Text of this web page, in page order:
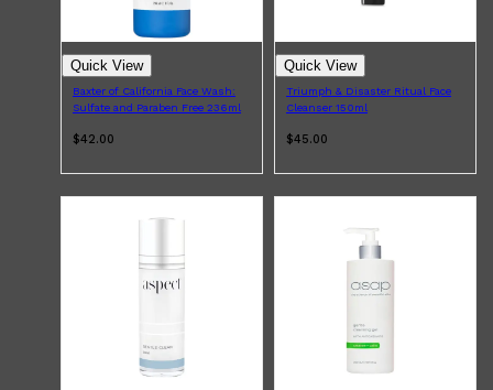
Quick View
Baxter of California Face Wash:
Sulfate and Paraben Free 236ml
$42.00
Quick View
Triumph & Disaster Ritual Face
Cleanser 150ml
$45.00